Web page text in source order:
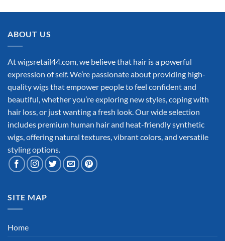
ABOUT US
At wigsretail44.com, we believe that hair is a powerful
expression of self. We’re passionate about providing high-
quality wigs that empower people to feel confident and
beautiful, whether you’re exploring new styles, coping with
hair loss, or just wanting a fresh look. Our wide selection
includes premium human hair and heat-friendly synthetic
wigs, offering natural textures, vibrant colors, and versatile
styling options.
SITE MAP
Home